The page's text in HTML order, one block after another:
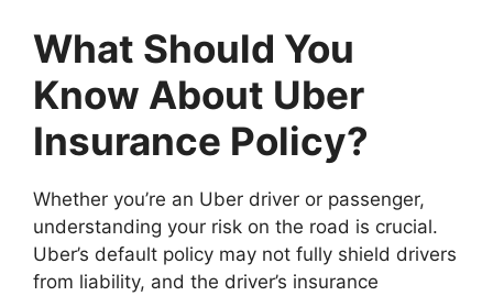
What Should You
Know About Uber
Insurance Policy?
Whether you’re an Uber driver or passenger,
understanding your risk on the road is crucial.
Uber’s default policy may not fully shield drivers
from liability, and the driver’s insurance